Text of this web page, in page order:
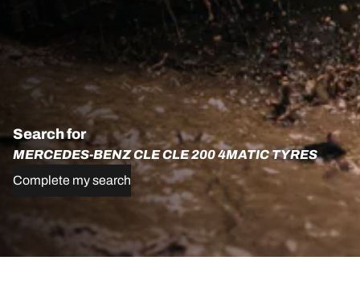
Search for
MERCEDES-BENZ CLE CLE 200 4MATIC TYRES
Complete my search